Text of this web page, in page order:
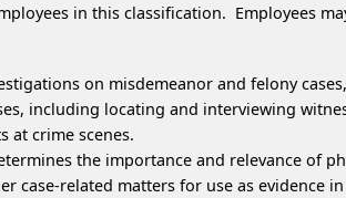
in this classification. Employees
on misdemeanor and felony
including locating and interviewing
at crime scenes.
the importance and relevance of
case-related matters for use as evidence